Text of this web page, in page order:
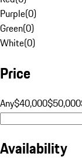
Purple(0)
Green(0)
White(0)
Price
Any$40,000$50,000
Availability